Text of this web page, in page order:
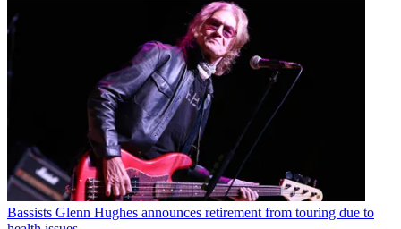
Bassists Glenn Hughes announces retirement from touring due to